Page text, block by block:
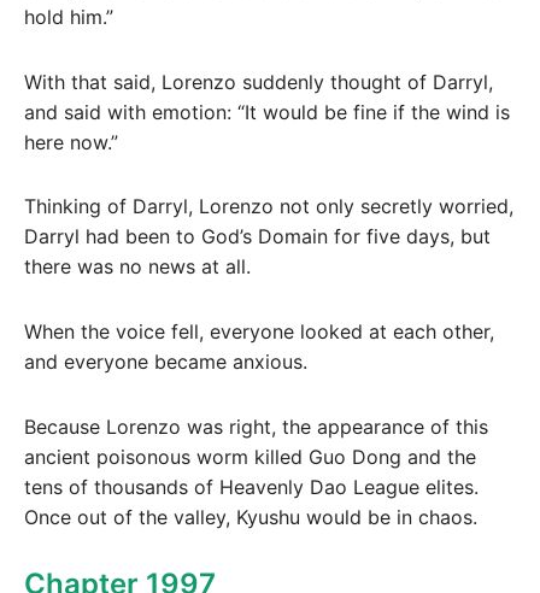
hold him.”
With that said, Lorenzo suddenly thought of Darryl,
and said with emotion: “It would be fine if the wind is
here now.”
Thinking of Darryl, Lorenzo not only secretly worried,
Darryl had been to God’s Domain for five days, but
there was no news at all.
When the voice fell, everyone looked at each other,
and everyone became anxious.
Because Lorenzo was right, the appearance of this
ancient poisonous worm killed Guo Dong and the
tens of thousands of Heavenly Dao League elites.
Once out of the valley, Kyushu would be in chaos.
Chapter 1997